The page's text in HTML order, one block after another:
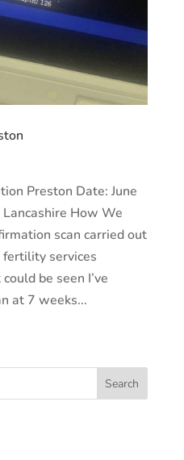
Preston Date: June
How We
scan carried out
fertility services
be seen I’ve
at 7 weeks...